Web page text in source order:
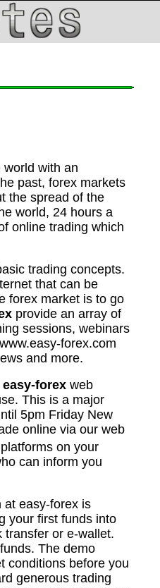
with an
past, forex markets
the spread of the
world, 24 hours a
online trading which
trading concepts.
that can be
forex market is to go
provide an array of
sessions, webinars
forex.com
and more.
easy-forex web
This is a major
5pm Friday New
online via our web
on your
can inform you
at easy-forex is
your first funds into
transfer or e-wallet.
The demo
conditions before you
generous trading